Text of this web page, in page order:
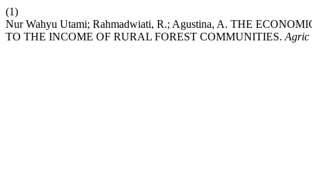
(1)
Nur Wahyu Utami; Rahmadwiati, R.; Agustina, A. THE
TO THE INCOME OF RURAL FOREST COMMUNITIES. Agric